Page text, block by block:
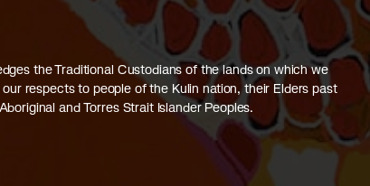
the Traditional Custodians of the lands on which we
respects to people of the Kulin nation, their Elders past
and Torres Strait Islander Peoples.